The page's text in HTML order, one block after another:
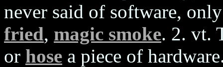
never said of software,
fried, magic smoke. 2. vt.
or hose a piece of